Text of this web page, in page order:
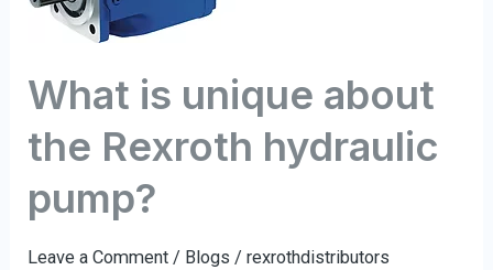
What is unique about
the Rexroth hydraulic
pump?
Leave a Comment / Blogs /rexrothdistributors
the
hydraulic